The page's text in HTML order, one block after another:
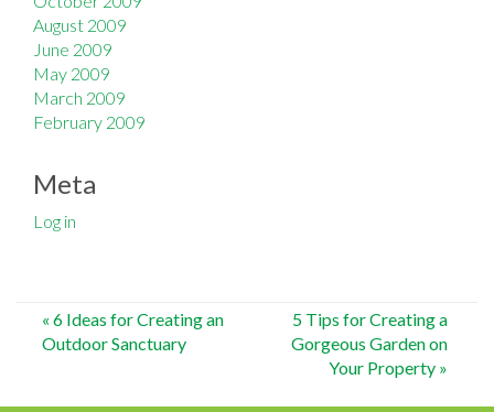
August 2009
June 2009
May 2009
March 2009
February 2009
Meta
Log in
Post
navigation
« 6 Ideas for Creating an
Outdoor Sanctuary
5 Tips for Creating a
Gorgeous Garden on
Your Property »